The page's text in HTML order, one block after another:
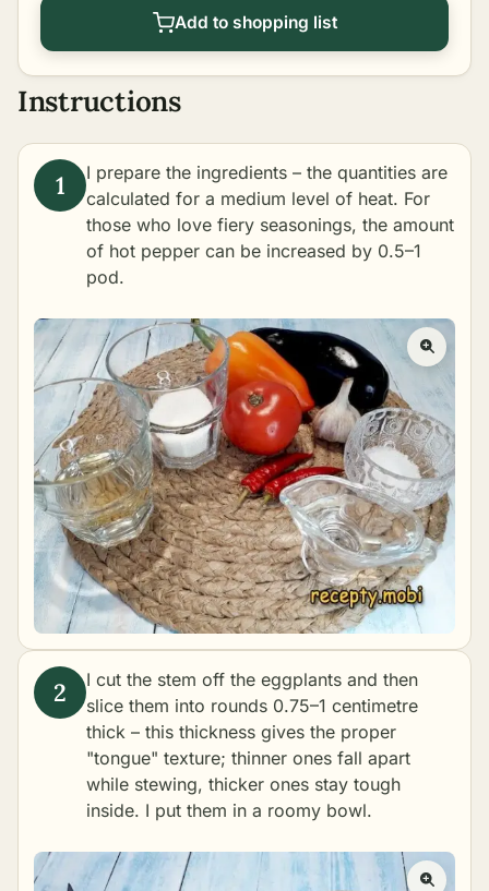
Add to shopping list
Instructions
I prepare the ingredients – the quantities are
calculated for a medium level of heat. For
those who love fiery seasonings, the amount
of hot pepper can be increased by 0.5–1
pod.
I cut the stem off the eggplants and then
slice them into rounds 0.75–1 centimetre
thick – this thickness gives the proper
"tongue" texture; thinner ones fall apart
while stewing, thicker ones stay tough
inside. I put them in a roomy bowl.